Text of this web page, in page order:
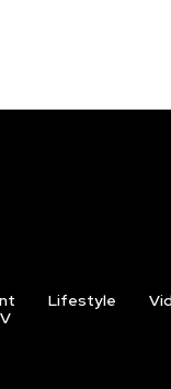
Lifestyle